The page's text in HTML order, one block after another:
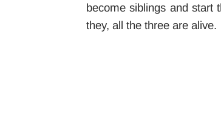
become siblings and start
they, all the three are alive.